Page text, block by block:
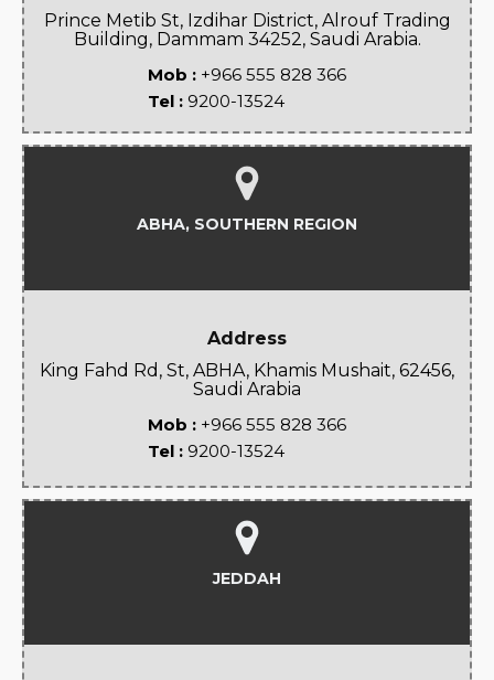
Prince Metib St, Izdihar District, Alrouf Trading
Building, Dammam 34252, Saudi Arabia.
Mob : +966 555 828 366
Tel : 9200-13524
ABHA, SOUTHERN REGION
Address
King Fahd Rd, St, ABHA, Khamis Mushait, 62456,
Saudi Arabia
Mob : +966 555 828 366
Tel : 9200-13524
JEDDAH